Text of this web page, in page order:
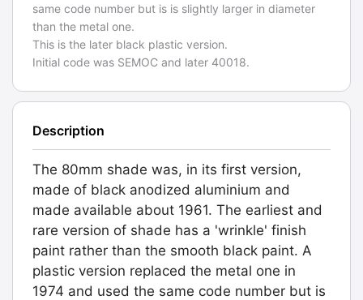
same code number but is is slightly larger in diameter
than the metal one.
This is the later black plastic version.
Initial code was SEMOC and later 40018.
Description
The 80mm shade was, in its first version,
made of black anodized aluminium and
made available about 1961. The earliest and
rare version of shade has a 'wrinkle' finish
paint rather than the smooth black paint. A
plastic version replaced the metal one in
1974 and used the same code number but is